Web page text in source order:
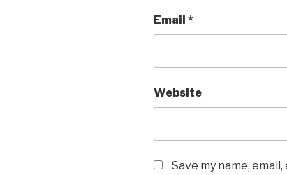
Email *
Website
Save my name,